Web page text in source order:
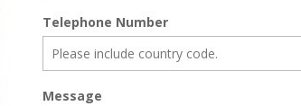
Telephone Number
Message